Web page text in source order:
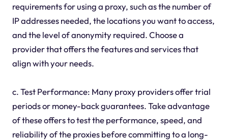
requirements for using a proxy, such as the number of
IP addresses needed, the locations you want to access,
and the level of anonymity required. Choose a
provider that offers the features and services that
align with your needs.
c. Test Performance: Many proxy providers offer trial
periods or money-back guarantees. Take advantage
of these offers to test the performance, speed, and
reliability of the proxies before committing to a long-